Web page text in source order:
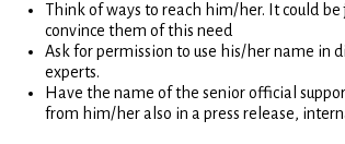
Think of ways to reach him/her. It could
convince them of this need
Ask for permission to use his/her name in
experts.
Have the name of the senior official
from him/her also in a press release,